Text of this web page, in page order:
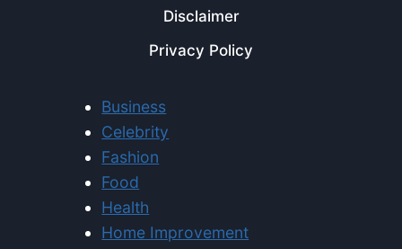
Disclaimer
Privacy Policy
Business
Celebrity
Fashion
Food
Health
Home Improvement